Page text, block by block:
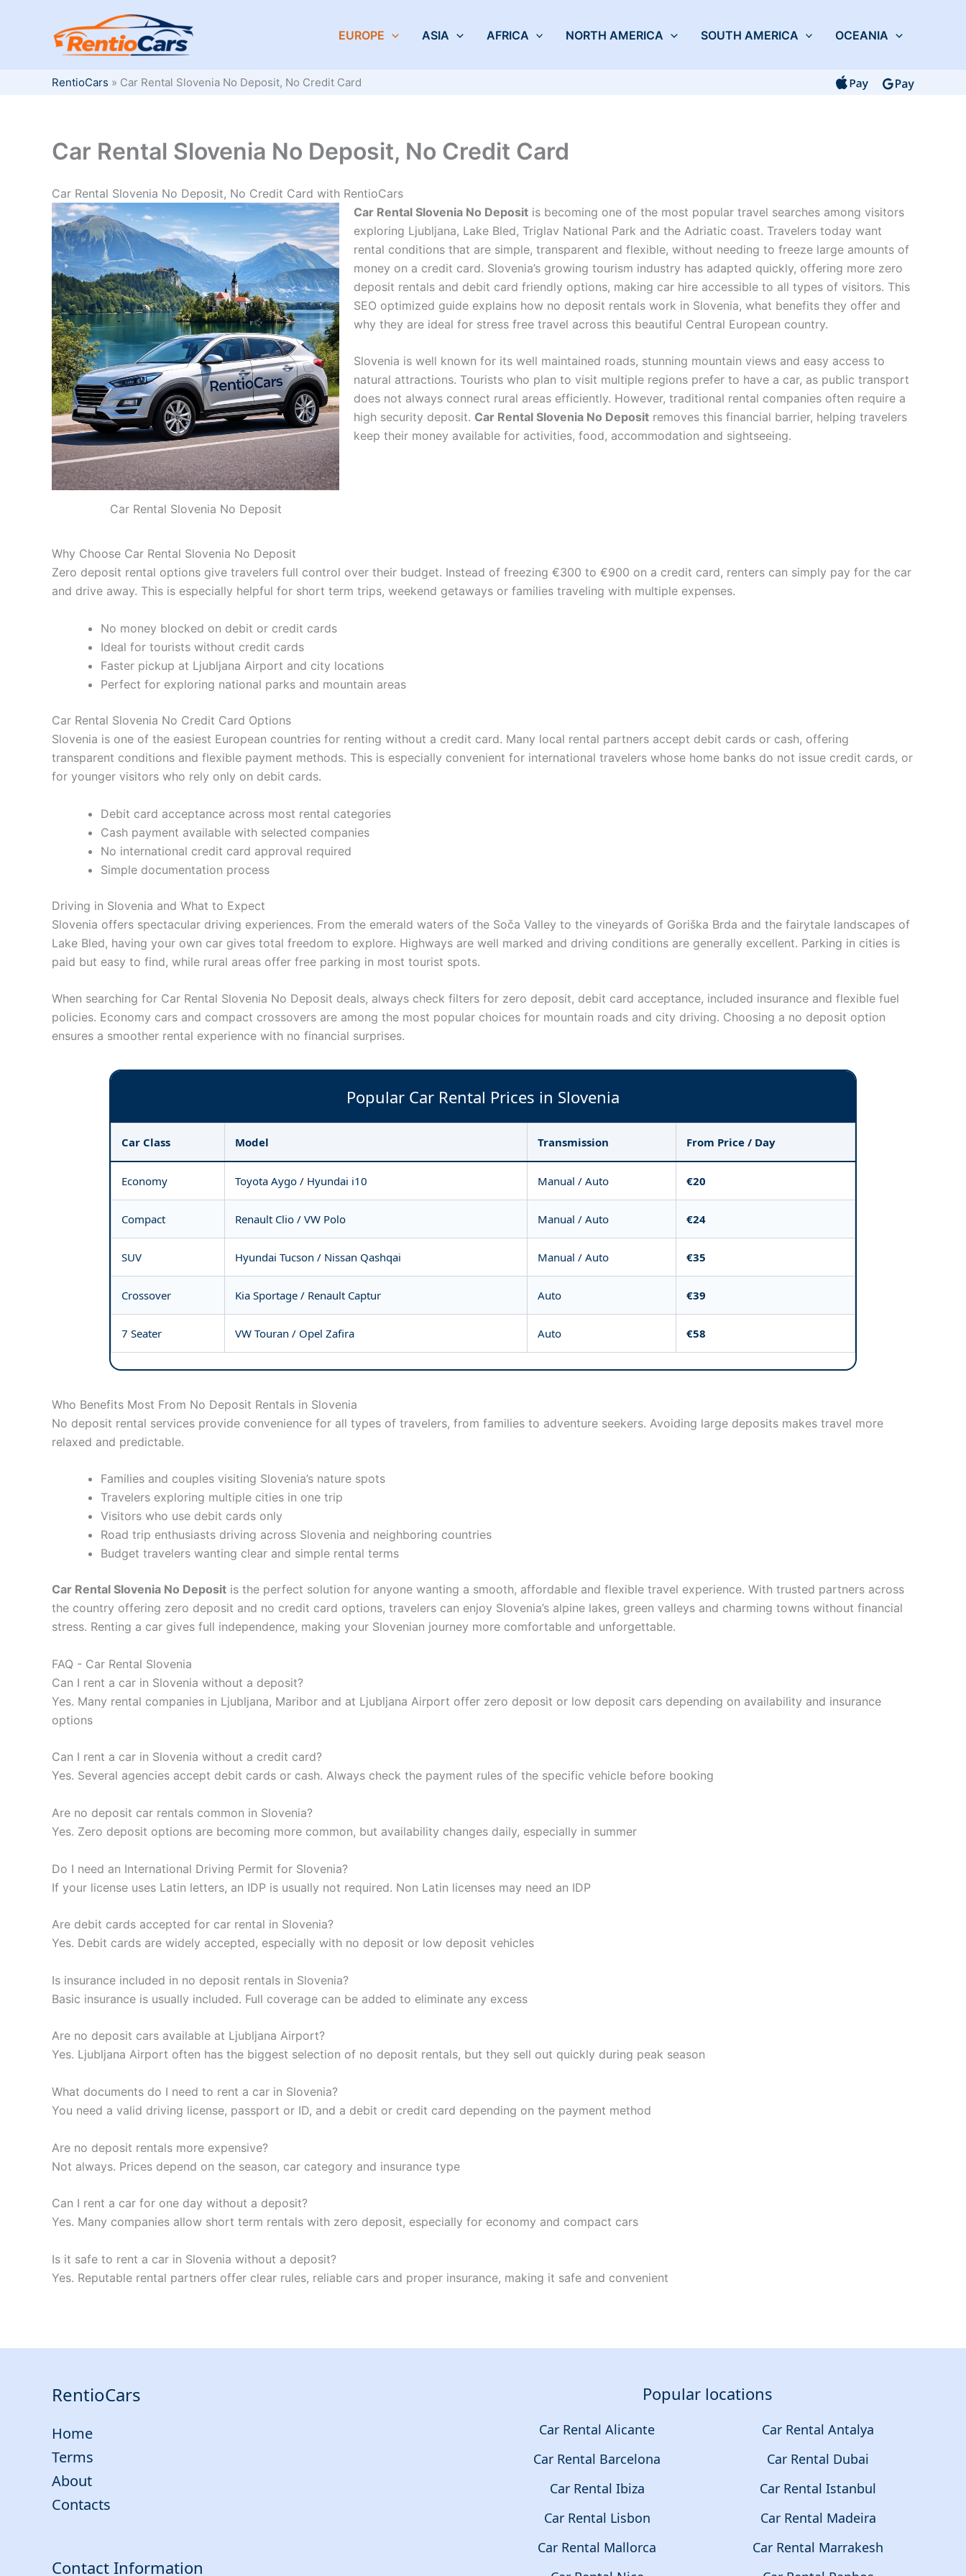
EUROPE ASIA AFRICA NORTH AMERICA SOUTH AMERICA OCEANIA
RentioCars » Car Rental Slovenia No Deposit, No Credit Card
Car Rental Slovenia No Deposit, No Credit Card
Car Rental Slovenia No Deposit, No Credit Card with RentioCars
Car Rental Slovenia No Deposit
Car Rental Slovenia No Deposit is becoming one of the most popular travel searches among visitors
exploring Ljubljana, Lake Bled, Triglav National Park and the Adriatic coast. Travelers today want
rental conditions that are simple, transparent and flexible, without needing to freeze large amounts of
money on a credit card. Slovenia’s growing tourism industry has adapted quickly, offering more zero
deposit rentals and debit card friendly options, making car hire accessible to all types of visitors. This
SEO optimized guide explains how no deposit rentals work in Slovenia, what benefits they offer and
why they are ideal for stress free travel across this beautiful Central European country.
Slovenia is well known for its well maintained roads, stunning mountain views and easy access to
natural attractions. Tourists who plan to visit multiple regions prefer to have a car, as public transport
does not always connect rural areas efficiently. However, traditional rental companies often require a
high security deposit. Car Rental Slovenia No Deposit removes this financial barrier, helping travelers
keep their money available for activities, food, accommodation and sightseeing.
Why Choose Car Rental Slovenia No Deposit
Zero deposit rental options give travelers full control over their budget. Instead of freezing €300 to €900 on a credit card, renters can simply pay for the car
and drive away. This is especially helpful for short term trips, weekend getaways or families traveling with multiple expenses.
No money blocked on debit or credit cards
Ideal for tourists without credit cards
Faster pickup at Ljubljana Airport and city locations
Perfect for exploring national parks and mountain areas
Car Rental Slovenia No Credit Card Options
Slovenia is one of the easiest European countries for renting without a credit card. Many local rental partners accept debit cards or cash, offering
transparent conditions and flexible payment methods. This is especially convenient for international travelers whose home banks do not issue credit cards, or
for younger visitors who rely only on debit cards.
Debit card acceptance across most rental categories
Cash payment available with selected companies
No international credit card approval required
Simple documentation process
Driving in Slovenia and What to Expect
Slovenia offers spectacular driving experiences. From the emerald waters of the Soča Valley to the vineyards of Goriška Brda and the fairytale landscapes of
Lake Bled, having your own car gives total freedom to explore. Highways are well marked and driving conditions are generally excellent. Parking in cities is
paid but easy to find, while rural areas offer free parking in most tourist spots.
When searching for Car Rental Slovenia No Deposit deals, always check filters for zero deposit, debit card acceptance, included insurance and flexible fuel
policies. Economy cars and compact crossovers are among the most popular choices for mountain roads and city driving. Choosing a no deposit option
ensures a smoother rental experience with no financial surprises.
Popular Car Rental Prices in Slovenia
Car Class Model Transmission From Price / Day
Economy Toyota Aygo / Hyundai i10 Manual / Auto €20
Compact Renault Clio / VW Polo Manual / Auto €24
SUV Hyundai Tucson / Nissan Qashqai Manual / Auto €35
Crossover Kia Sportage / Renault Captur Auto €39
7 Seater VW Touran / Opel Zafira Auto €58
Who Benefits Most From No Deposit Rentals in Slovenia
No deposit rental services provide convenience for all types of travelers, from families to adventure seekers. Avoiding large deposits makes travel more
relaxed and predictable.
Families and couples visiting Slovenia’s nature spots
Travelers exploring multiple cities in one trip
Visitors who use debit cards only
Road trip enthusiasts driving across Slovenia and neighboring countries
Budget travelers wanting clear and simple rental terms
Car Rental Slovenia No Deposit is the perfect solution for anyone wanting a smooth, affordable and flexible travel experience. With trusted partners across
the country offering zero deposit and no credit card options, travelers can enjoy Slovenia’s alpine lakes, green valleys and charming towns without financial
stress. Renting a car gives full independence, making your Slovenian journey more comfortable and unforgettable.
FAQ - Car Rental Slovenia
Can I rent a car in Slovenia without a deposit?
Yes. Many rental companies in Ljubljana, Maribor and at Ljubljana Airport offer zero deposit or low deposit cars depending on availability and insurance
options
Can I rent a car in Slovenia without a credit card?
Yes. Several agencies accept debit cards or cash. Always check the payment rules of the specific vehicle before booking
Are no deposit car rentals common in Slovenia?
Yes. Zero deposit options are becoming more common, but availability changes daily, especially in summer
Do I need an International Driving Permit for Slovenia?
If your license uses Latin letters, an IDP is usually not required. Non Latin licenses may need an IDP
Are debit cards accepted for car rental in Slovenia?
Yes. Debit cards are widely accepted, especially with no deposit or low deposit vehicles
Is insurance included in no deposit rentals in Slovenia?
Basic insurance is usually included. Full coverage can be added to eliminate any excess
Are no deposit cars available at Ljubljana Airport?
Yes. Ljubljana Airport often has the biggest selection of no deposit rentals, but they sell out quickly during peak season
What documents do I need to rent a car in Slovenia?
You need a valid driving license, passport or ID, and a debit or credit card depending on the payment method
Are no deposit rentals more expensive?
Not always. Prices depend on the season, car category and insurance type
Can I rent a car for one day without a deposit?
Yes. Many companies allow short term rentals with zero deposit, especially for economy and compact cars
Is it safe to rent a car in Slovenia without a deposit?
Yes. Reputable rental partners offer clear rules, reliable cars and proper insurance, making it safe and convenient
RentioCars
Home
Terms
About
Contacts
Contact Information
Popular locations
Car Rental Alicante
Car Rental Antalya
Car Rental Barcelona
Car Rental Dubai
Car Rental Ibiza
Car Rental Istanbul
Car Rental Lisbon
Car Rental Madeira
Car Rental Mallorca
Car Rental Marrakesh